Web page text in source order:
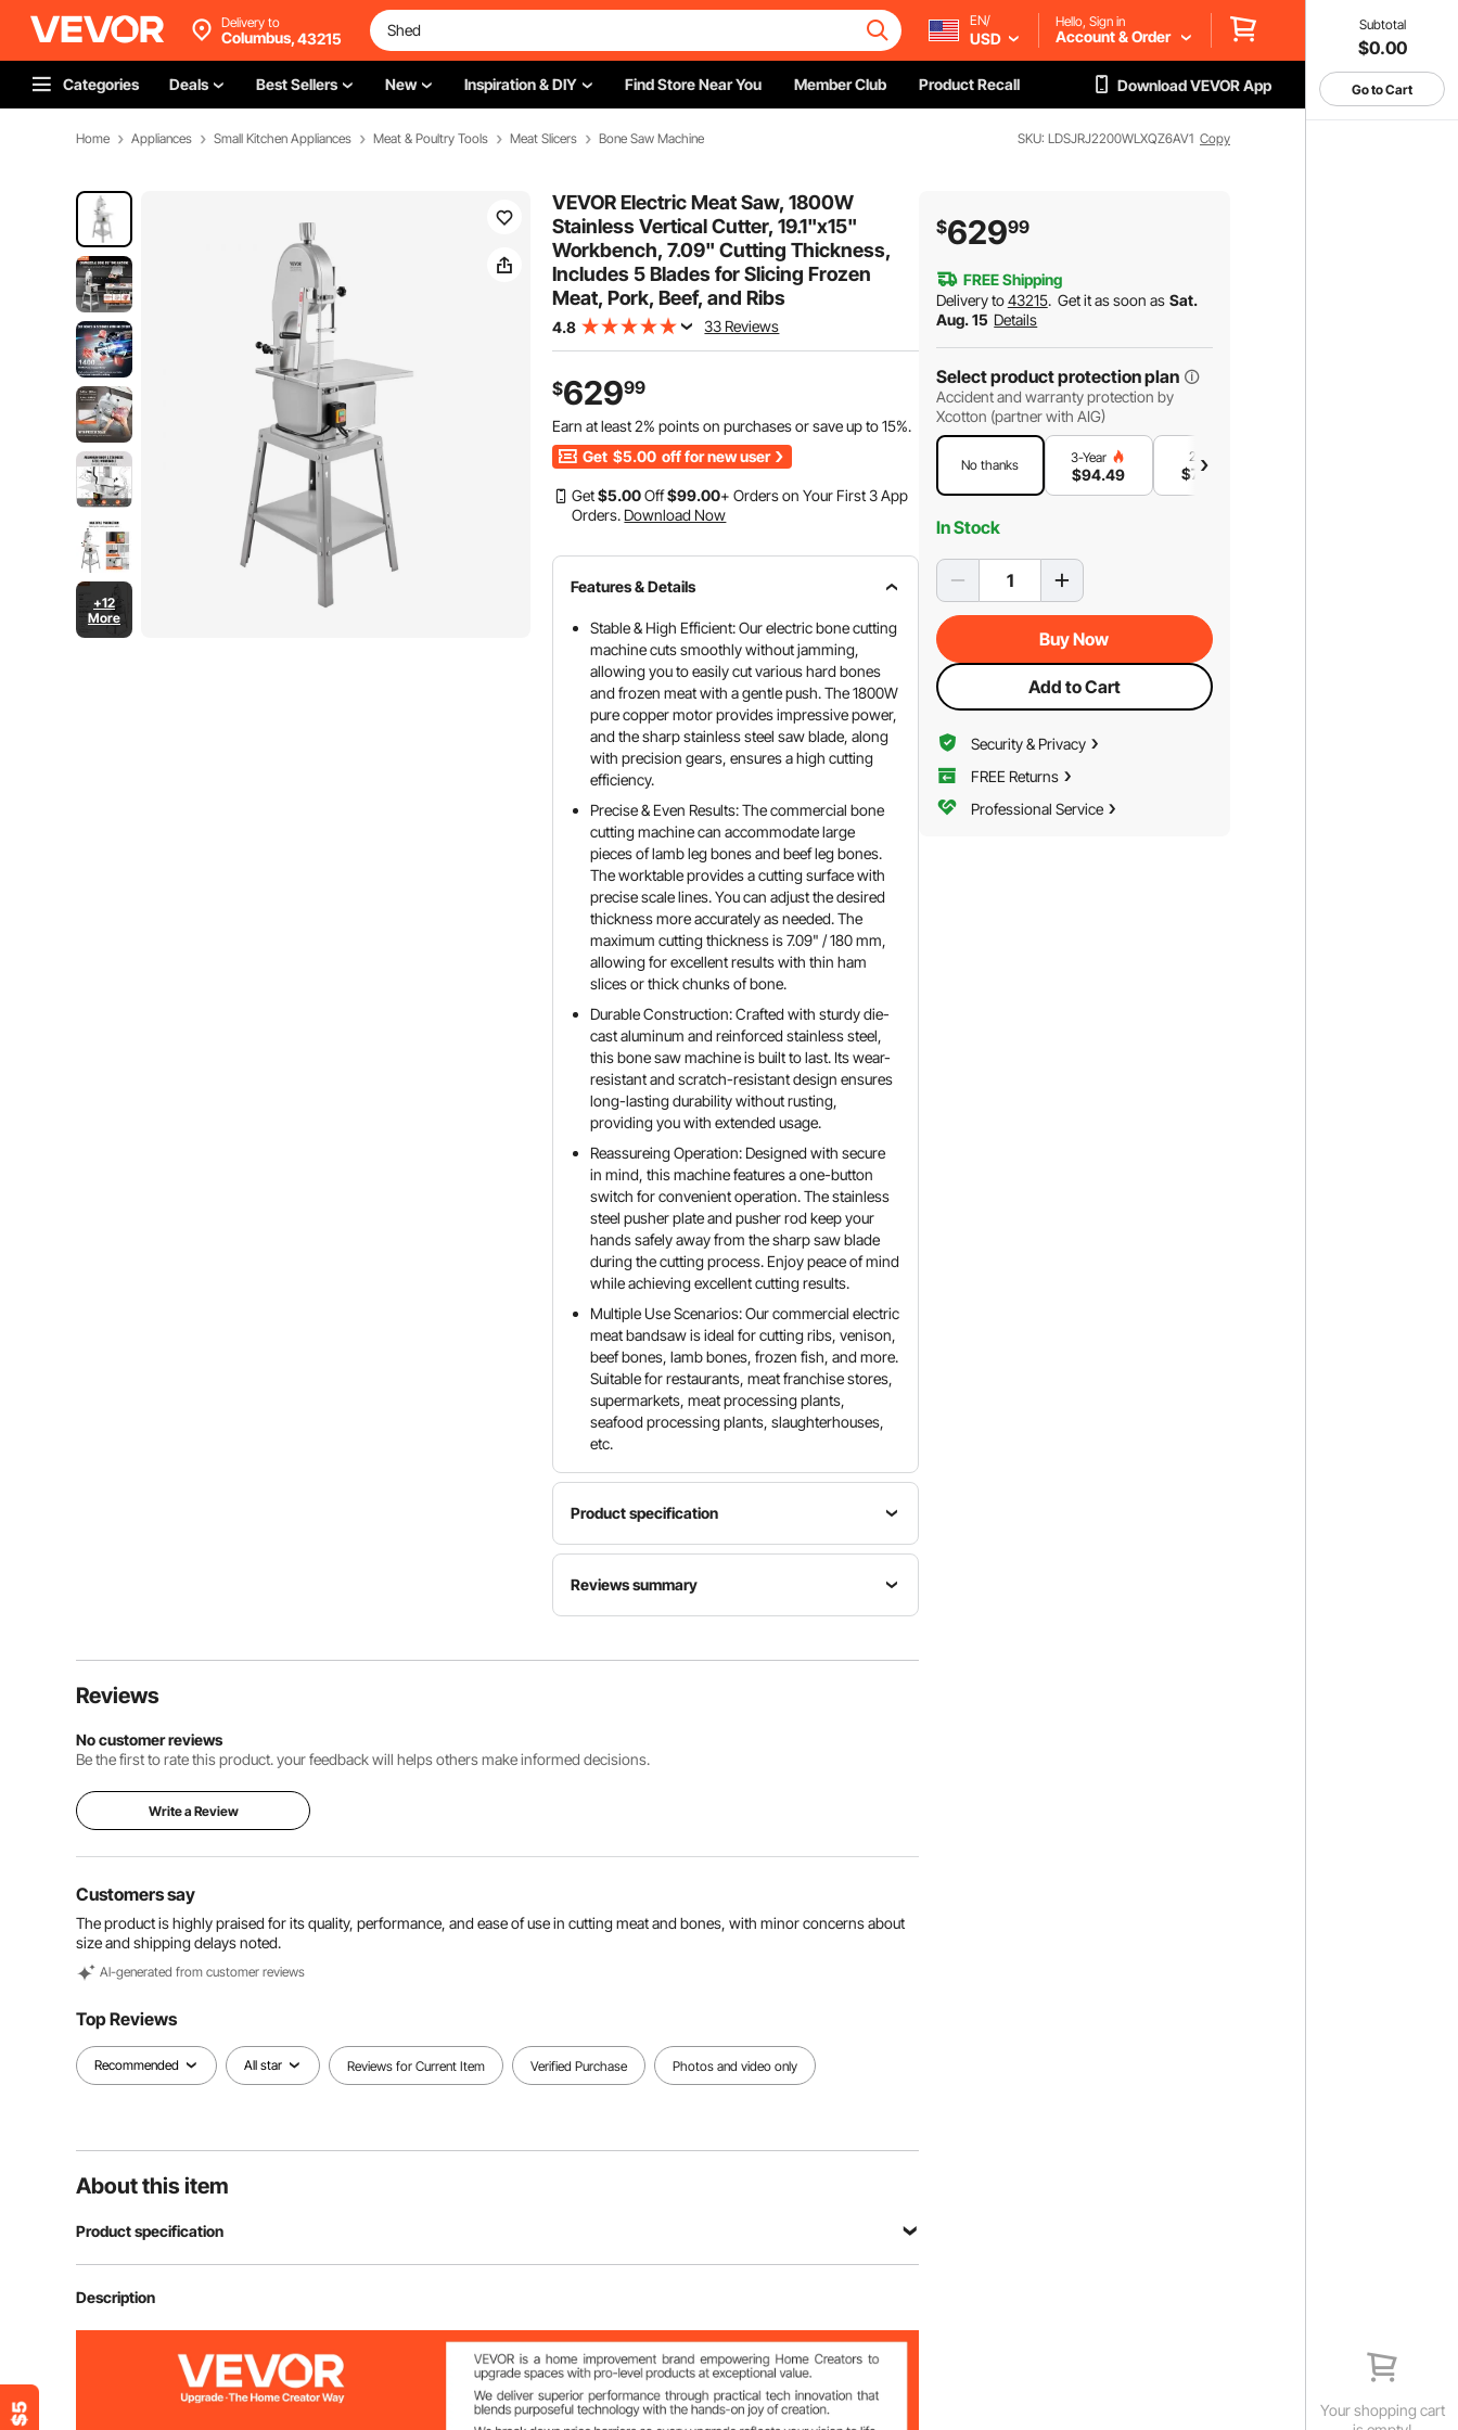
Subtotal
$0.00
Go to Cart
Your shopping cart
Delivery to
Columbus,43215
EN/
USD
Hello, Sign in
Account & Order
Categories Deals Best Sellers New Inspiration & DIY Find Store Near You Member Club Product Recall Download VEVOR App
Home Appliances Small Kitchen Appliances Meat & Poultry Tools Meat Slicers Bone Saw Machine SKU: LDSJRJ2200WLXQZ6AV1 Copy
+12
More
VEVOR Electric Meat Saw, 1800W
Stainless Vertical Cutter, 19.1"x15"
Workbench, 7.09" Cutting Thickness,
Includes 5 Blades for Slicing Frozen
Meat, Pork, Beef, and Ribs
4.8 33 Reviews
$62999
Earn at least2% points on purchases or save up to15%.
Get $5.00 off for new user
Get$5.00Off$99.00+ Orders on Your First 3 App
Orders. Download Now
Features & Details
Stable & High Efficient: Our electric bone cutting
machine cuts smoothly without jamming,
allowing you to easily cut various hard bones
and frozen meat with a gentle push. The 1800W
pure copper motor provides impressive power,
and the sharp stainless steel saw blade, along
with precision gears, ensures a high cutting
efficiency.
Precise & Even Results: The commercial bone
cutting machine can accommodate large
pieces of lamb leg bones and beef leg bones.
The worktable provides a cutting surface with
precise scale lines. You can adjust the desired
thickness more accurately as needed. The
maximum cutting thickness is 7.09" / 180 mm,
allowing for excellent results with thin ham
slices or thick chunks of bone.
Durable Construction: Crafted with sturdy die-
cast aluminum and reinforced stainless steel,
this bone saw machine is built to last. Its wear-
resistant and scratch-resistant design ensures
long-lasting durability without rusting,
providing you with extended usage.
Reassureing Operation: Designed with secure
in mind, this machine features a one-button
switch for convenient operation. The stainless
steel pusher plate and pusher rod keep your
hands safely away from the sharp saw blade
during the cutting process. Enjoy peace of mind
while achieving excellent cutting results.
Multiple Use Scenarios: Our commercial electric
meat bandsaw is ideal for cutting ribs, venison,
beef bones, lamb bones, frozen fish, and more.
Suitable for restaurants, meat franchise stores,
supermarkets, meat processing plants,
seafood processing plants, slaughterhouses,
etc.
Product specification
Model
Number
1800W
250 mm /
Reviews summary
Reviews
No customer reviews
Be the first to rate this product. your feedback will helps others make informed decisions.
Write a Review
Customers say
The product is highly praised for its quality, performance, and ease of use in cutting meat and bones, with minor concerns about
size and shipping delays noted.
Al-generated from customer reviews
Top Reviews
Recommended All star Reviews for Current Item Verified Purchase Photos and video only
About this item
Product specification
Item Model Number
180 mm / 7.09 in
Description
$62999
FREE Shipping
Delivery to43215. Get it as soon as Sat.
Aug. 15 Details
Select product protection plan
Accident and warranty protection by
Xcotton (partner with AIG)
No thanks 3-Year
$94.49
2-Year
$73
In Stock
Buy Now
Add to Cart
Security & Privacy
FREE Returns
Professional Service